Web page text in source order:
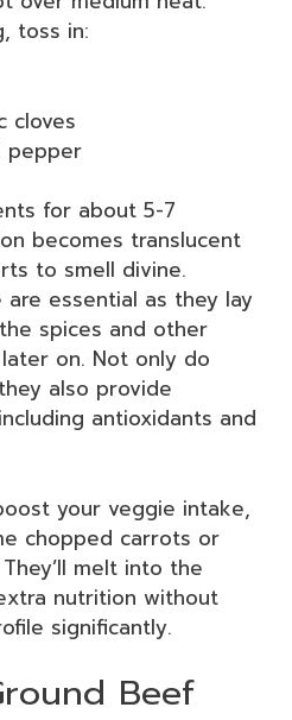
toss in:
cloves
pepper
for about 5-7
becomes translucent
to smell divine.
essential as they lay
spices and other
on. Not only do
also provide
antioxidants and
your veggie intake,
chopped carrots or
melt into the
nutrition without
significantly.
Beef